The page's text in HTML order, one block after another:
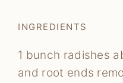
INGREDIENTS
1 bunch radishes
and root ends